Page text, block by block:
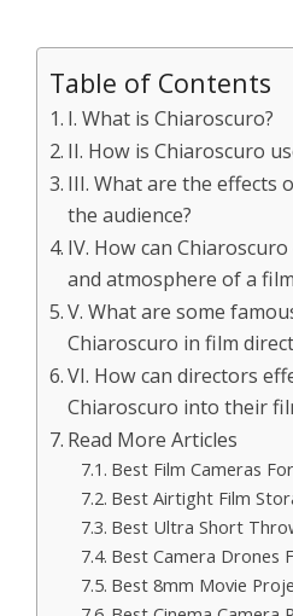
Table of Contents
I. What is Chiaroscuro?
II. How is Chiaroscuro
III. What are the effects
the audience?
IV. How can
and atmosphere of a
V. What are some
Chiaroscuro in film
VI. How can directors
Chiaroscuro into their
Read More Articles
Best Film Cameras
Best Airtight Film
Best Ultra Short
Best Camera Drones
Best 8mm Movie